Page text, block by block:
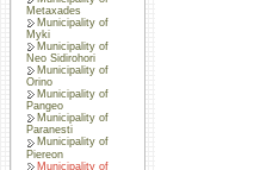
Metaxades
Municipality of
Myki
Municipality of
Neo Sidirohori
Municipality of
Orino
Municipality of
Pangeo
Municipality of
Paranesti
Municipality of
Piereon
Municipality of